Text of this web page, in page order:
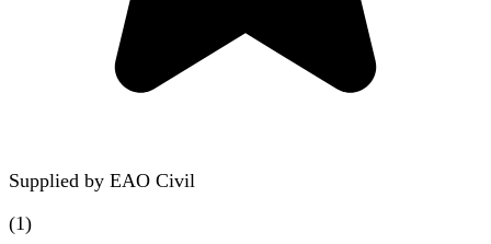
Supplied by EAO Civil
(1)